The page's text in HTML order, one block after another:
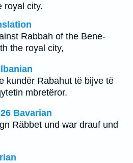
royal city.
Rabbah of the Bene-
the royal city,
kundër Rabahut të bijve të
mbretëror.
Bavarian
Räbbet und war drauf und